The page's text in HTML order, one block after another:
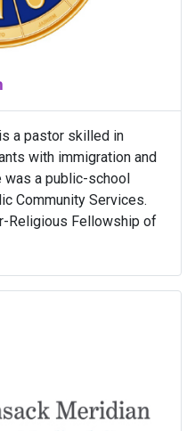
a pastor skilled in
with immigration and
a public-school
Community Services.
Religious Fellowship of